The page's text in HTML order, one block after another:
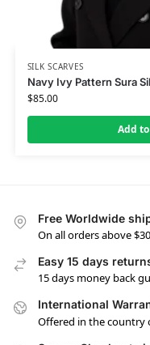
SILK SCARVES
Navy Ivy Pattern Sura
$85.00
Add
Free Worldwide
On all orders above
Easy 15 days
15 days money back
International
Offered in the country